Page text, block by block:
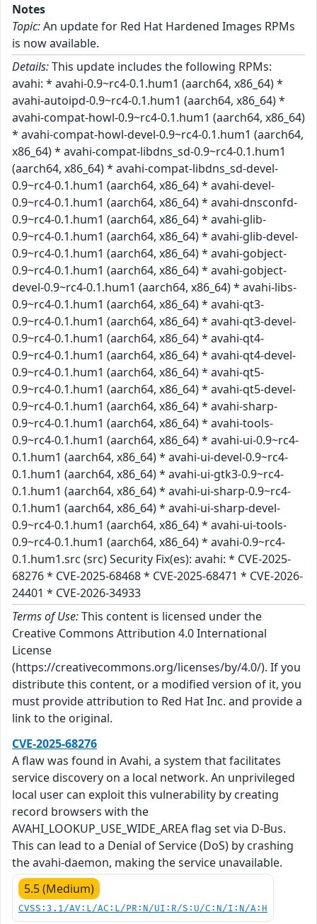
Notes
Topic:An update for Red Hat Hardened Images RPMs
is now available.
Details:This update includes the following RPMs:
avahi: * avahi-0.9~rc4-0.1.hum1 (aarch64, x86_64) *
avahi-autoipd-0.9~rc4-0.1.hum1 (aarch64, x86_64) *
avahi-compat-howl-0.9~rc4-0.1.hum1 (aarch64, x86_64)
* avahi-compat-howl-devel-0.9~rc4-0.1.hum1 (aarch64,
x86_64) * avahi-compat-libdns_sd-0.9~rc4-0.1.hum1
(aarch64, x86_64) * avahi-compat-libdns_sd-devel-
0.9~rc4-0.1.hum1 (aarch64, x86_64) * avahi-devel-
0.9~rc4-0.1.hum1 (aarch64, x86_64) * avahi-dnsconfd-
0.9~rc4-0.1.hum1 (aarch64, x86_64) * avahi-glib-
0.9~rc4-0.1.hum1 (aarch64, x86_64) * avahi-glib-devel-
0.9~rc4-0.1.hum1 (aarch64, x86_64) * avahi-gobject-
0.9~rc4-0.1.hum1 (aarch64, x86_64) * avahi-gobject-
devel-0.9~rc4-0.1.hum1 (aarch64, x86_64) * avahi-libs-
0.9~rc4-0.1.hum1 (aarch64, x86_64) * avahi-qt3-
0.9~rc4-0.1.hum1 (aarch64, x86_64) * avahi-qt3-devel-
0.9~rc4-0.1.hum1 (aarch64, x86_64) * avahi-qt4-
0.9~rc4-0.1.hum1 (aarch64, x86_64) * avahi-qt4-devel-
0.9~rc4-0.1.hum1 (aarch64, x86_64) * avahi-qt5-
0.9~rc4-0.1.hum1 (aarch64, x86_64) * avahi-qt5-devel-
0.9~rc4-0.1.hum1 (aarch64, x86_64) * avahi-sharp-
0.9~rc4-0.1.hum1 (aarch64, x86_64) * avahi-tools-
0.9~rc4-0.1.hum1 (aarch64, x86_64) * avahi-ui-0.9~rc4-
0.1.hum1 (aarch64, x86_64) * avahi-ui-devel-0.9~rc4-
0.1.hum1 (aarch64, x86_64) * avahi-ui-gtk3-0.9~rc4-
0.1.hum1 (aarch64, x86_64) * avahi-ui-sharp-0.9~rc4-
0.1.hum1 (aarch64, x86_64) * avahi-ui-sharp-devel-
0.9~rc4-0.1.hum1 (aarch64, x86_64) * avahi-ui-tools-
0.9~rc4-0.1.hum1 (aarch64, x86_64) * avahi-0.9~rc4-
0.1.hum1.src (src) Security Fix(es): avahi: * CVE-2025-
68276 * CVE-2025-68468 * CVE-2025-68471 * CVE-2026-
24401 * CVE-2026-34933
Terms of Use:This content is licensed under the
Creative Commons Attribution 4.0 International
License
(https://creativecommons.org/licenses/by/4.0/). If you
distribute this content, or a modified version of it, you
must provide attribution to Red Hat Inc. and provide a
link to the original.
CVE-2025-68276
A flaw was found in Avahi, a system that facilitates
service discovery on a local network. An unprivileged
local user can exploit this vulnerability by creating
record browsers with the
AVAHI_LOOKUP_USE_WIDE_AREA flag set via D-Bus.
This can lead to a Denial of Service (DoS) by crashing
the avahi-daemon, making the service unavailable.
5.5 (Medium)
CVSS:3.1/AV:L/AC:L/PR:N/UI:R/S:U/C:N/I:N/A:H